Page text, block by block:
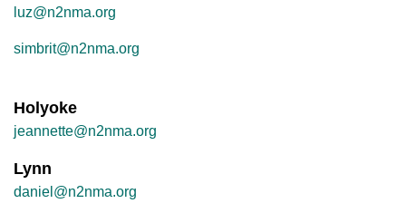
luz@n2nma.org
simbrit@n2nma.org
Holyoke
jeannette@n2nma.org
Lynn
daniel@n2nma.org